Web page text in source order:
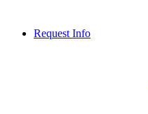
Request Info